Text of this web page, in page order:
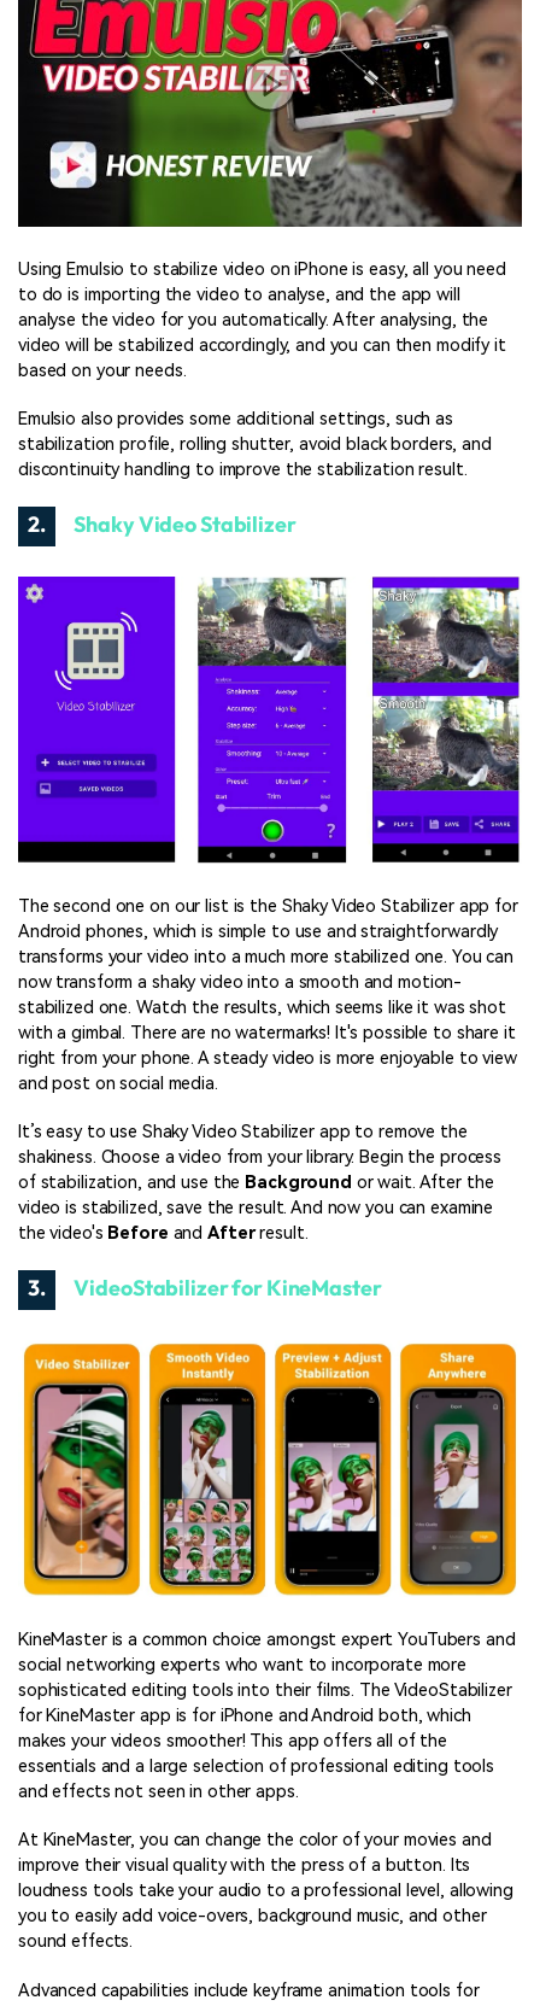
Using Emulsio to stabilize video on iPhone is easy, all you need
to do is importing the video to analyse, and the app will
analyse the video for you automatically. After analysing, the
video will be stabilized accordingly, and you can then modify it
based on your needs.
Emulsio also provides some additional settings, such as
stabilization profile, rolling shutter, avoid black borders, and
discontinuity handling to improve the stabilization result.
2. Shaky Video Stabilizer
The second one on our list is the Shaky Video Stabilizer app for
Android phones, which is simple to use and straightforwardly
transforms your video into a much more stabilized one. You can
now transform a shaky video into a smooth and motion-
stabilized one. Watch the results, which seems like it was shot
with a gimbal. There are no watermarks! It's possible to share it
right from your phone. A steady video is more enjoyable to view
and post on social media.
It’s easy to use Shaky Video Stabilizer app to remove the
shakiness. Choose a video from your library. Begin the process
of stabilization, and use the Background or wait. After the
video is stabilized, save the result. And now you can examine
the video's Before andAfterresult.
3. VideoStabilizer for KineMaster
KineMaster is a common choice amongst expert YouTubers and
social networking experts who want to incorporate more
sophisticated editing tools into their films. The VideoStabilizer
for KineMaster app is for iPhone and Android both, which
makes your videos smoother! This app offers all of the
essentials and a large selection of professional editing tools
and effects not seen in other apps.
At KineMaster, you can change the color of your movies and
improve their visual quality with the press of a button. Its
loudness tools take your audio to a professional level, allowing
you to easily add voice-overs, background music, and other
sound effects.
Advanced capabilities include keyframe animation tools for